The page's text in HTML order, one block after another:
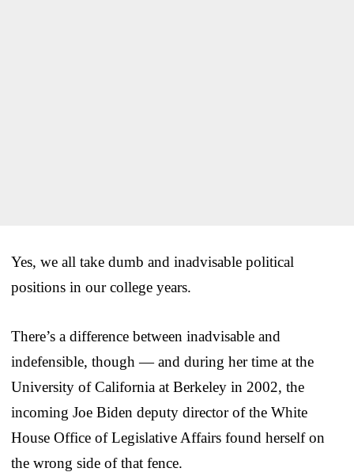
Yes, we all take dumb and inadvisable political
positions in our college years.
There’s a difference between inadvisable and
indefensible, though — and during her time at the
University of California at Berkeley in 2002, the
incoming Joe Biden deputy director of the White
House Office of Legislative Affairs found herself on
the wrong side of that fence.